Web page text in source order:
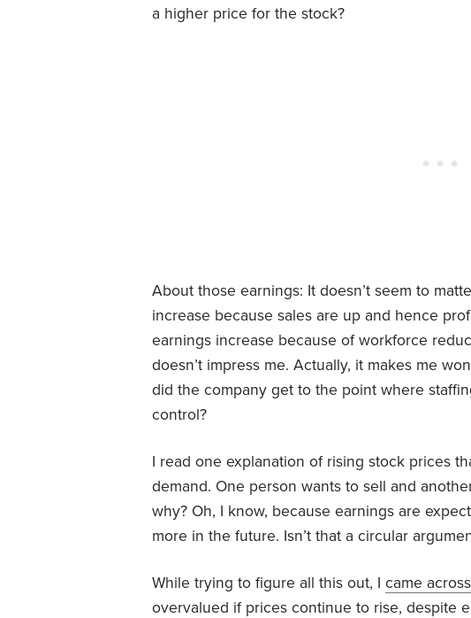
a higher price for the stock?
About those earnings: It doesn’t seem to
increase because sales are up and hence
earnings increase because of workforce
doesn’t impress me. Actually, it makes me
did the company get to the point where
control?
I read one explanation of rising stock prices
demand. One person wants to sell and
why? Oh, I know, because earnings are
more in the future. Isn’t that a circular
While trying to figure all this out, I came across
overvalued if prices continue to rise, despite